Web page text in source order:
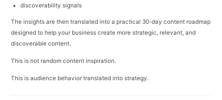
discoverability signals
The insights are then translated into a practical 30-day content roadmap
designed to help your business create more strategic, relevant, and
discoverable content.
This is not random content inspiration.
This is audience behavior translated into strategy.